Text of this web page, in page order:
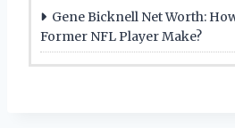
Gene Bicknell Net Worth:
Former NFL Player Make?